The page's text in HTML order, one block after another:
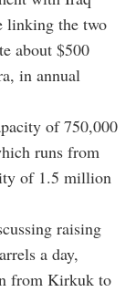
linking the two
about $500
in annual
of 750,000
runs from
of 1.5 million
raising
a day,
from Kirkuk to